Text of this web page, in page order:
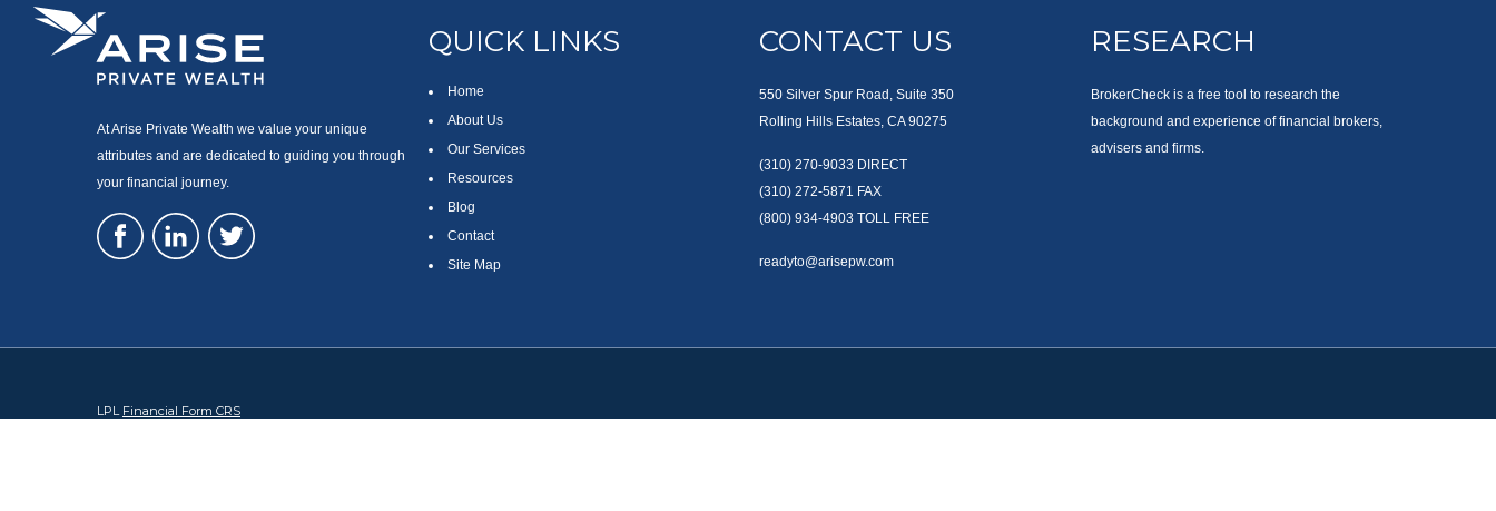
At Arise Private Wealth we value your unique
attributes and are dedicated to guiding you through
your financial journey.
QUICK LINKS
Home
About Us
Our Services
Resources
Blog
Contact
Site Map
CONTACT US
550 Silver Spur Road, Suite 350
Rolling Hills Estates, CA 90275
(310) 270-9033 DIRECT
(310) 272-5871 FAX
(800) 934-4903 TOLL FREE
readyto@arisepw.com
RESEARCH
BrokerCheck is a free tool to research the
background and experience of financial brokers,
advisers and firms.
LPL Financial Form CRS